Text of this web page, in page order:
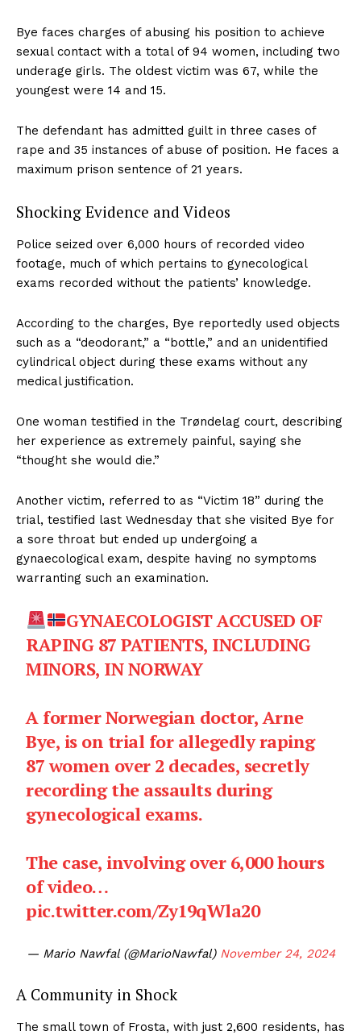
Bye faces charges of abusing his position to achieve
sexual contact with a total of 94 women, including two
underage girls. The oldest victim was 67, while the
youngest were 14 and 15.
The defendant has admitted guilt in three cases of
rape and 35 instances of abuse of position. He faces a
maximum prison sentence of 21 years.
Shocking Evidence and Videos
Police seized over 6,000 hours of recorded video
footage, much of which pertains to gynecological
exams recorded without the patients’ knowledge.
According to the charges, Bye reportedly used objects
such as a “deodorant,” a “bottle,” and an unidentified
cylindrical object during these exams without any
medical justification.
One woman testified in the Trøndelag court, describing
her experience as extremely painful, saying she
“thought she would die.”
Another victim, referred to as “Victim 18” during the
trial, testified last Wednesday that she visited Bye for
a sore throat but ended up undergoing a
gynaecological exam, despite having no symptoms
warranting such an examination.
GYNAECOLOGIST ACCUSED OF
RAPING 87 PATIENTS, INCLUDING
MINORS, IN NORWAY
A former Norwegian doctor, Arne
Bye, is on trial for allegedly raping
87 women over 2 decades, secretly
recording the assaults during
gynecological exams.
The case, involving over 6,000 hours
of video…
pic.twitter.com/Zy19qWla20
— Mario Nawfal (@MarioNawfal) November 24, 2024
A Community in Shock
The small town of Frosta, with just 2,600 residents, has